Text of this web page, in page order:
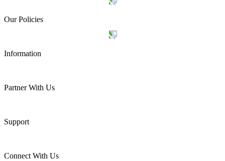
Our Policies
Information
Partner With Us
Support
Connect With Us